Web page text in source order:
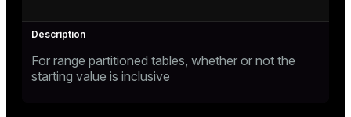
For range partitioned tables, whether or not the
starting value is inclusive